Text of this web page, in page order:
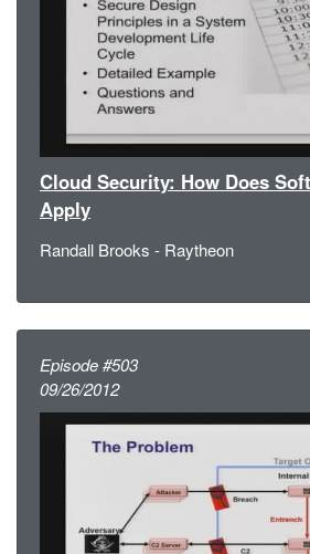
Cloud Security: How Does
Apply
Randall Brooks - Raytheon
Episode #503
09/26/2012